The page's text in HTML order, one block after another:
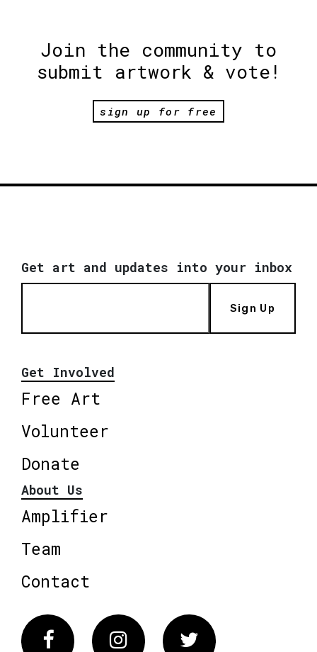
Join the community to
submit artwork & vote!
sign up for free
Get art and updates into your inbox
Sign Up
Get Involved
Free Art
Volunteer
Donate
About Us
Amplifier
Team
Contact
FacebookInstagram Twitter